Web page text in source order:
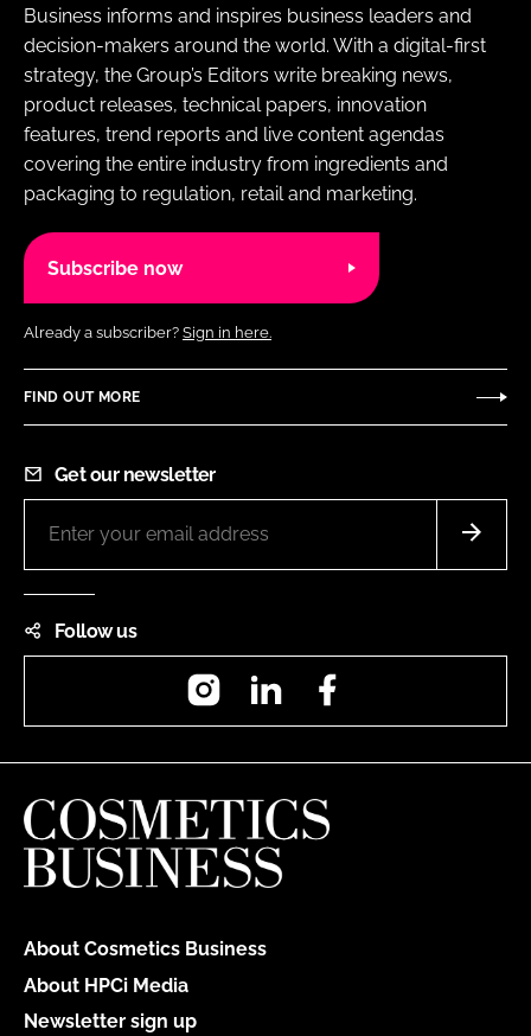
Business informs and inspires business leaders and
decision-makers around the world. With a digital-first
strategy, the Group’s Editors write breaking news,
product releases, technical papers, innovation
features, trend reports and live content agendas
covering the entire industry from ingredients and
packaging to regulation, retail and marketing.
Subscribe now
Already a subscriber? Sign in here.
FIND OUT MORE
Get our newsletter
Follow us
InstagramLinkedIn
About Cosmetics Business
About HPCi Media
Newsletter sign up